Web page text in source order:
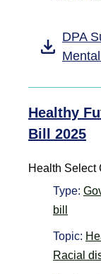
DPA
Healthy
Bill 2025
Health Select
Type:
bill
Topic:
Racial